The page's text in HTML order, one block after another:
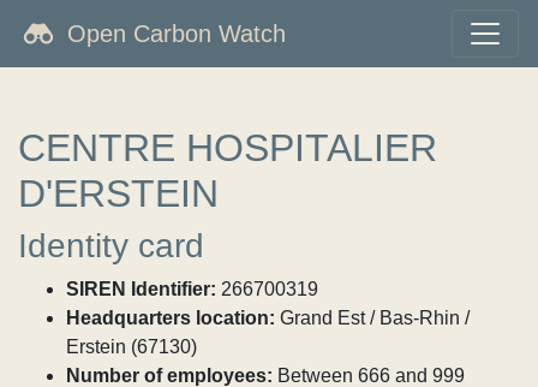
Open Carbon Watch
CENTRE HOSPITALIER
D'ERSTEIN
Identity card
SIREN Identifier: 266700319
Headquarters location: Grand Est / Bas-Rhin /
Erstein (67130)
Number of employees: Between 666 and 999